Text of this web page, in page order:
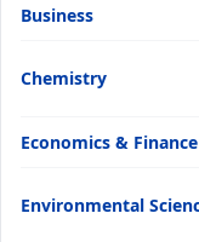
Business
Chemistry
Economics & Finance
Environmental